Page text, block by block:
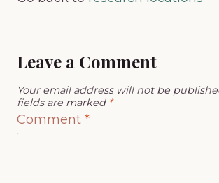
Leave a Comment
Your email address will not be
fields are marked *
Comment *